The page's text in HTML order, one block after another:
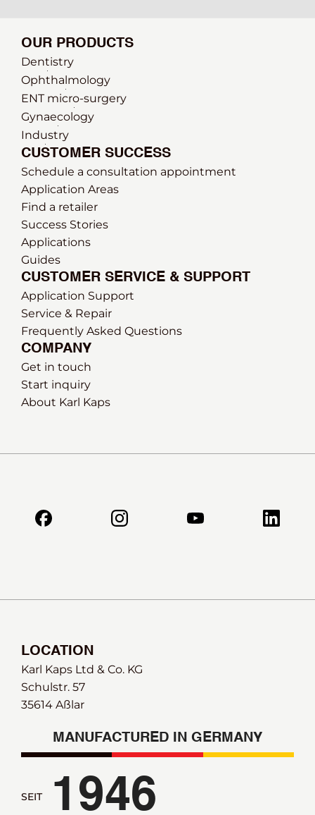
OUR PRODUCTS
Dentistry
Ophthalmology
ENT micro-surgery
Gynaecology
Industry
CUSTOMER SERVICE & SUPPORT
Service & Repair
Application Support
Frequently Asked Questions
CUSTOMER SUCCESS
Schedule a consultation appointment
Application Areas
Find a retailer
Success Stories
Applications
Guides
COMPANY
Start inquiry
About Karl Kaps
Get in touch
LOCATION
Karl Kaps Ltd & Co. KG
Schulstr. 57
35614 Aßlar
MANUFACTURED IN GERMANY
SEIT 1946